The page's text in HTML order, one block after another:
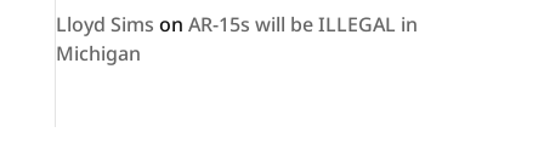
Lloyd Sims on AR-15s will be ILLEGAL in
Michigan